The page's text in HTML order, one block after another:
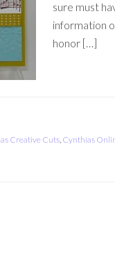
sure must
information
honor […]
Creative Cuts, Cynthias